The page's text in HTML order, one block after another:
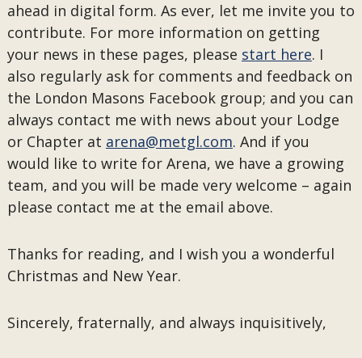
ahead in digital form. As ever, let me invite you to
contribute. For more information on getting
your news in these pages, please start here. I
also regularly ask for comments and feedback on
the London Masons Facebook group; and you can
always contact me with news about your Lodge
or Chapter at arena@metgl.com. And if you
would like to write for Arena, we have a growing
team, and you will be made very welcome – again
please contact me at the email above.
Thanks for reading, and I wish you a wonderful
Christmas and New Year.
Sincerely, fraternally, and always inquisitively,